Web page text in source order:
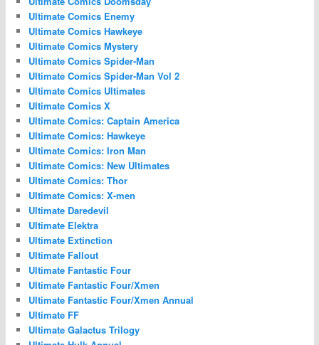
Ultimate Comics Enemy
Ultimate Comics Hawkeye
Ultimate Comics Mystery
Ultimate Comics Spider-Man
Ultimate Comics Spider-Man Vol 2
Ultimate Comics Ultimates
Ultimate Comics X
Ultimate Comics: Captain America
Ultimate Comics: Hawkeye
Ultimate Comics: Iron Man
Ultimate Comics: New Ultimates
Ultimate Comics: Thor
Ultimate Comics: X-men
Ultimate Daredevil
Ultimate Elektra
Ultimate Extinction
Ultimate Fallout
Ultimate Fantastic Four
Ultimate Fantastic Four/Xmen
Ultimate Fantastic Four/Xmen Annual
Ultimate FF
Ultimate Galactus Trilogy